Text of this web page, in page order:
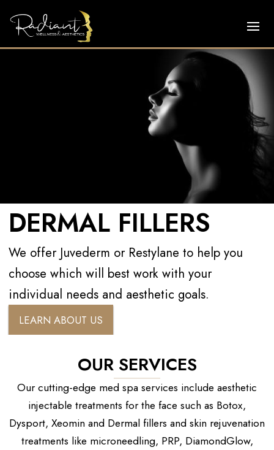
DERMAL FILLERS
We offer Juvederm or Restylane to help you
choose which will best work with your
individual needs and aesthetic goals.
LEARN ABOUT US
OUR SERVICES
Our cutting-edge med spa services include aesthetic
injectable treatments for the face such as Botox,
Dysport, Xeomin and Dermal fillers and skin rejuvenation
treatments like microneedling, PRP, DiamondGlow,